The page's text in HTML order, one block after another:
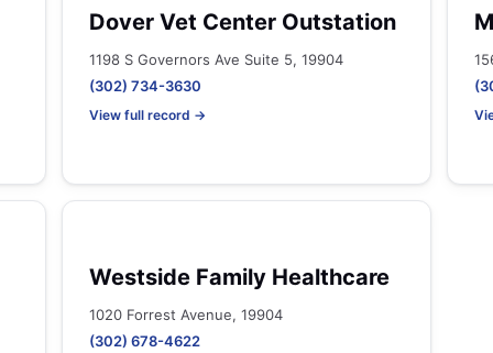
Dover Vet Center Outstation
1198 S Governors Ave Suite 5, 19904
(302) 734-3630
View full record →
Westside Family Healthcare
1020 Forrest Avenue, 19904
(302) 678-4622